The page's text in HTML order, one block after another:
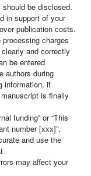
be disclosed.
in support of your
publication costs.
charges
and correctly
be entered
authors during
information, if
is finally
funding” or “This
number [xxx]”.
and use the
may affect your